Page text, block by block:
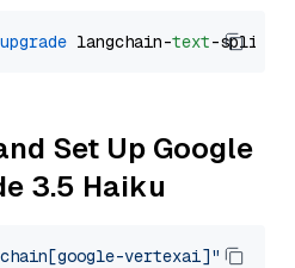
langchain-text
Set Up Google
3.5 Haiku
vertexai]"